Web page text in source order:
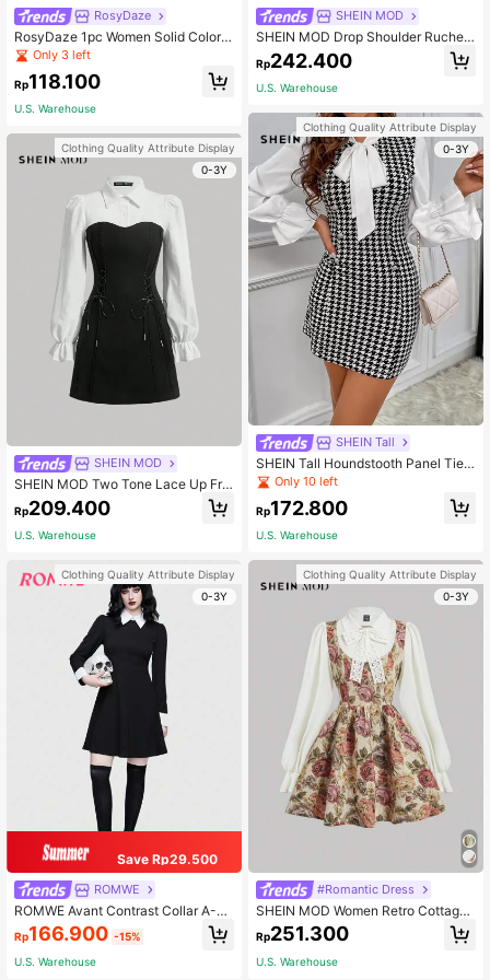
RosyDaze
RosyDaze 1pc Women Solid Color P
atchwork Long Sleeve Casual Shor
t Dress Fall Cloth For Women
Only 3 left
Rp118.100
U.S. Warehouse
Clothing Quality Attribute Display
0-3Y
SHEIN MOD
SHEIN MOD Two Tone Lace Up Fro
nt Flounce Sleeve Dress
Rp209.400
U.S. Warehouse
Clothing Quality Attribute Display
0-3Y
Save Rp29.500
ROMWE
ROMWE Avant Contrast Collar A-Li
ne Costume Dress, School, Hallowe
en
Rp166.900 -15%
U.S. Warehouse
SHEIN MOD
SHEIN MOD Drop Shoulder Ruched
Waist Black Shirt Dress With Neckti
e
Rp242.400
U.S. Warehouse
Clothing Quality Attribute Display
0-3Y
SHEIN Tall
SHEIN Tall Houndstooth Panel Tie
Neck Flounce Sleeve Dress, Tall W
omen
Only 10 left
Rp172.800
U.S. Warehouse
Clothing Quality Attribute Display
0-3Y
#Romantic Dress
SHEIN MOD Women Retro Cottagec
ore Floral Print Long Sleeve 2 In 1 D
ress,Renaissance Dress,Homecomi
ng Party Dresses,Autumn Dresses B
Rp251.300
U.S. Warehouse